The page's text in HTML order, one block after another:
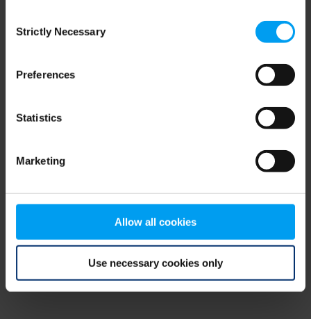
Selection
Strictly Necessary
Preferences
Statistics
Marketing
Allow all cookies
Use necessary cookies only